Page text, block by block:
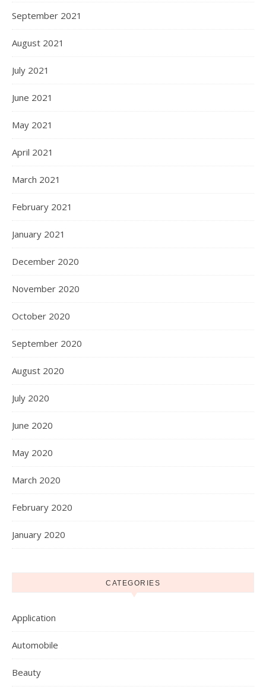
September 2021
August 2021
July 2021
June 2021
May 2021
April 2021
March 2021
February 2021
January 2021
December 2020
November 2020
October 2020
September 2020
August 2020
July 2020
June 2020
May 2020
March 2020
February 2020
January 2020
CATEGORIES
Application
Automobile
Beauty